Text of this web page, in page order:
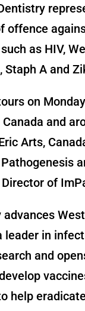
offence
as HIV,
Staph A and
on
and
Arts,
of
leader in
and
help